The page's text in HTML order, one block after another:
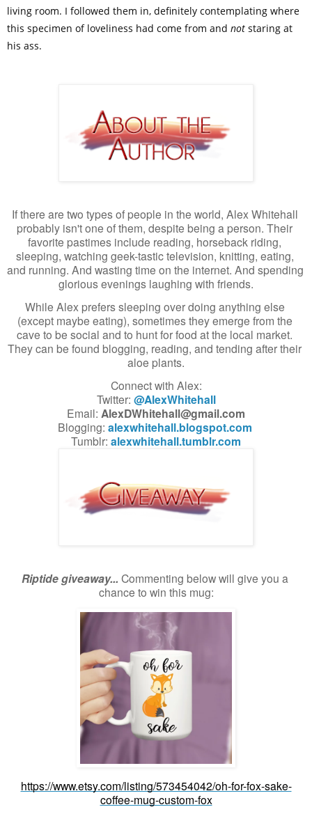
living room. I followed them in, definitely contemplating where
this specimen of loveliness had come from and not staring at
his ass.
If there are two types of people in the world, Alex Whitehall
probably isn't one of them, despite being a person. Their
favorite pastimes include reading, horseback riding,
sleeping, watching geek-tastic television, knitting, eating,
and running. And wasting time on the internet. And spending
glorious evenings laughing with friends.
While Alex prefers sleeping over doing anything else
(except maybe eating), sometimes they emerge from the
cave to be social and to hunt for food at the local market.
They can be found blogging, reading, and tending after their
aloe plants.
Connect with Alex:
Twitter: @AlexWhitehall
Email: AlexDWhitehall@gmail.com
Blogging: alexwhitehall.blogspot.com
Tumblr: alexwhitehall.tumblr.com
Riptide giveaway... Commenting below will give you a
chance to win this mug:
https://www.etsy.com/listing/573454042/oh-for-fox-sake-
coffee-mug-custom-fox